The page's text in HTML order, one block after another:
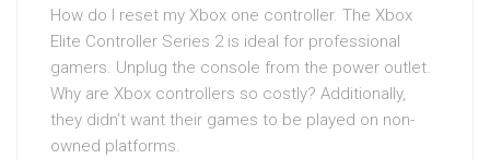
How do I reset my Xbox one controller. The Xbox
Elite Controller Series 2 is ideal for professional
gamers. Unplug the console from the power outlet.
Why are Xbox controllers so costly? Additionally,
they didn’t want their games to be played on non-
owned platforms.